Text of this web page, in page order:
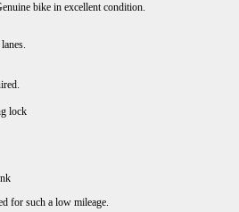
bike in excellent condition.
road and also well-
lock
for such a low mileage.